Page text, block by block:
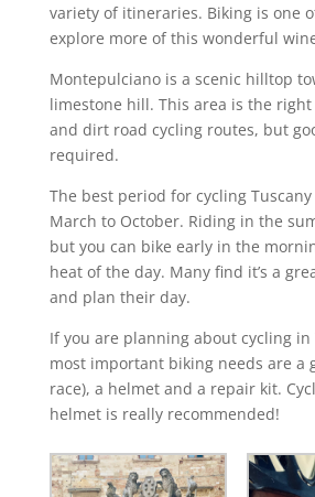
variety of itineraries. Biking is one
explore more of this wonderful
Montepulciano is a scenic hilltop
limestone hill. This area is the
and dirt road cycling routes, but
required.
The best period for cycling
March to October. Riding in the
but you can bike early in the
heat of the day. Many find it’s a
and plan their day.
If you are planning about cycling in
most important biking needs are a
race), a helmet and a repair kit.
helmet is really recommended!